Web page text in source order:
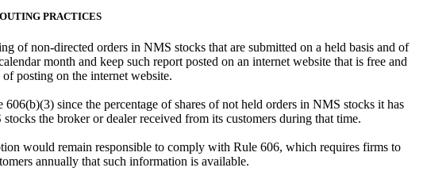
PRACTICES
of non-directed orders in NMS stocks that are submitted on a held basis and of
month and keep such report posted on an internet website that is free and
posting on the internet website.
since the percentage of shares of not held orders in NMS stocks it has
the broker or dealer received from its customers during that time.
would remain responsible to comply with Rule 606, which requires firms to
annually that such information is available.